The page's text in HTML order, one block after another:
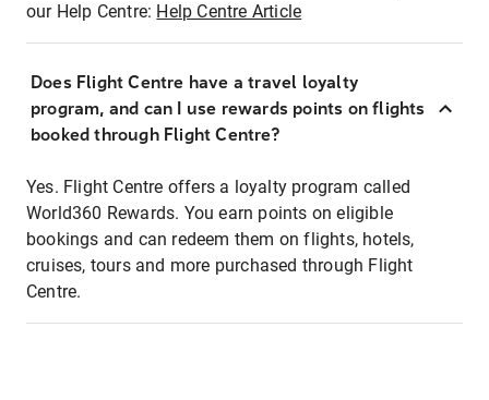
our Help Centre: Help Centre Article
Does Flight Centre have a travel loyalty
program, and can I use rewards points on flights
booked through Flight Centre?
Yes. Flight Centre offers a loyalty program called
World360 Rewards. You earn points on eligible
bookings and can redeem them on flights, hotels,
cruises, tours and more purchased through Flight
Centre.